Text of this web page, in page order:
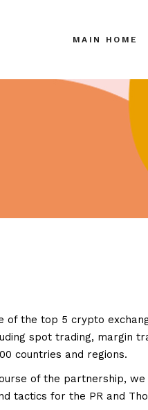
MAIN HOME
of the top 5 crypto
spot trading, margin
countries and regions.
of the partnership,
tactics for the PR and